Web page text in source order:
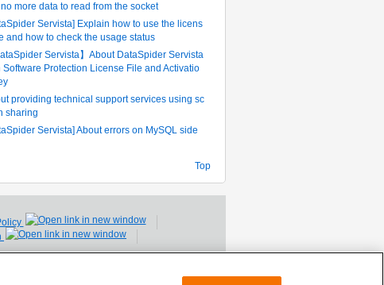
more data to read from the socket
Servista] Explain how to use the licens
and how to check the usage status
Servista】About DataSpider Servista
Software Protection License File and Activatio
providing technical support services using sc
sharing
Servista] About errors on MySQL side
Top